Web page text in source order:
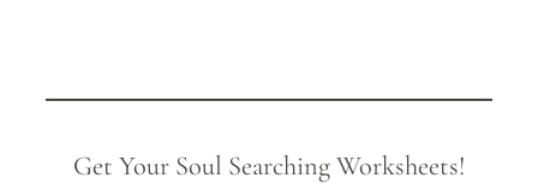
Get Your Soul Searching Worksheets!